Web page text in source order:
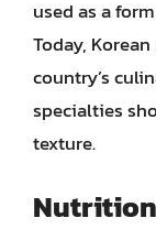
used as a
Today,
country’s
specialties
texture.